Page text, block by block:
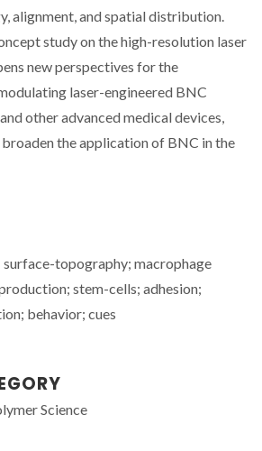
alignment, and spatial distribution.
study on the high-resolution laser
new perspectives for the
laser-engineered BNC
other advanced medical devices,
the application of BNC in the
surface-topography; macrophage
stem-cells; adhesion;
behavior; cues
Science